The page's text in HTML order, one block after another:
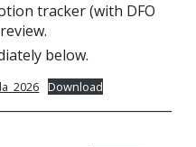
tracker (with DFO
below.
Download